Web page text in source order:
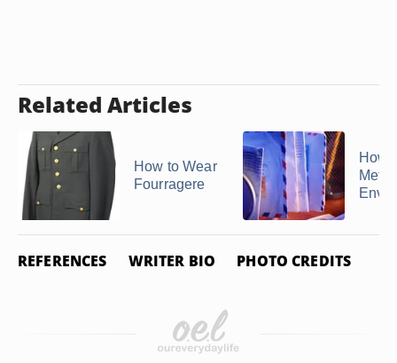
Related Articles
How to Wear
Fourragere
How
REFERENCES WRITER BIO PHOTO CREDITS